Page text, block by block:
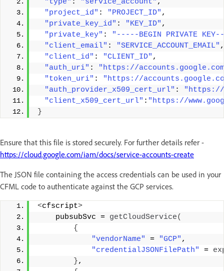
"type" : "service_account" ,
"project_id" : "PROJECT_ID" ,
"private_key_id" : "KEY_ID" ,
"private_key" :
"-----BEGIN PRIVATE
"client_email" : "SERVICE_ACCOUNT_EMAIL"
"client_id" : "CLIENT_ID" ,
"auth_uri" :
"https://
"token_uri" :
"https://
"auth_provider_x509_cert_url" :
"https://
"client_x509_cert_url" : "https://
}
Ensure that this file is stored securely. For further details refer -
https://cloud.google.com/iam/docs/service-accounts-create
The JSON file containing the access credentials can be used in your
CFML code to authenticate against the GCP services.
<cfscript>
    pubsubSvc =
getCloudService(
{
"vendorName"
= "GCP" ,
"credentialJSONFilePath"
=
},